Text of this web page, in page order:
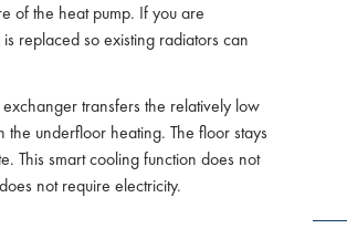
of the heat pump. If you are
replaced so existing radiators can
transfers the relatively low
underfloor heating. The floor stays
This smart cooling function does not
not require electricity.